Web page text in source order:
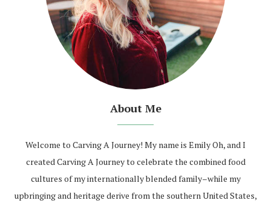
About Me
Welcome to Carving A Journey! My name is Emily Oh, and I
created Carving A Journey to celebrate the combined food
cultures of my internationally blended family–while my
upbringing and heritage derive from the southern United States,